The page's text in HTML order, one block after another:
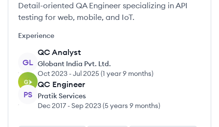
Detail-oriented QA Engineer specializing in API
testing for web, mobile, and IoT.
Experience
GL
QC Analyst
Globant India Pvt. Ltd.
Oct 2023 -Jul 2025(1 year 9 months)
PS
QC Engineer
Pratik Services
Dec 2017 -Sep 2023(5 years 9 months)